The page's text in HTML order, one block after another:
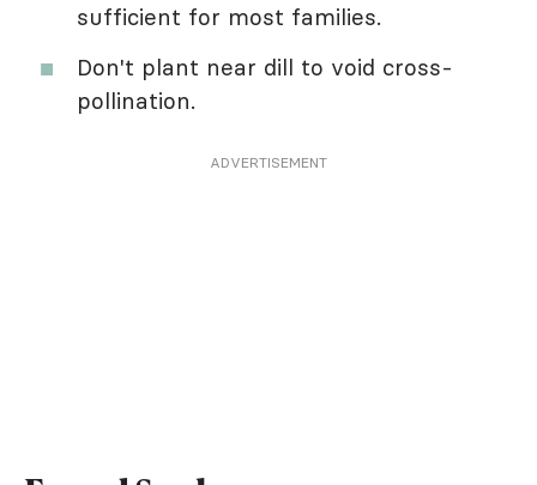
sufficient for most families.
Don't plant near dill to void cross-
pollination.
ADVERTISEMENT